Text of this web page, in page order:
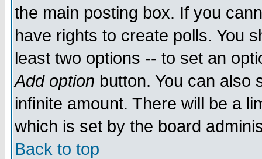
the main posting box. If you
have rights to create polls. You
least two options -- to set an
Add option button. You can also
infinite amount. There will be a
which is set by the board
Back to top